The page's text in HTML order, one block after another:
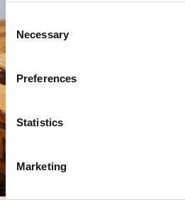
Consent
Selection
Necessary
Preferences
Statistics
Marketing